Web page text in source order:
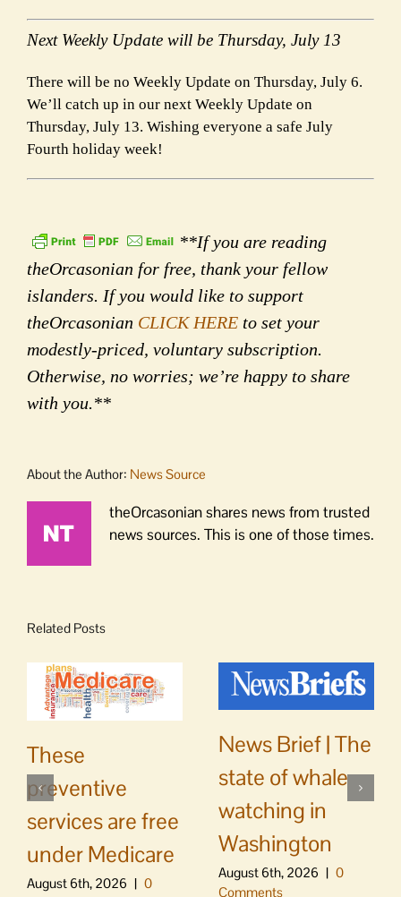
Next Weekly Update will be Thursday, July 13
There will be no Weekly Update on Thursday, July 6.
We’ll catch up in our next Weekly Update on
Thursday, July 13. Wishing everyone a safe July
Fourth holiday week!
**If you are reading
theOrcasonian for free, thank your fellow
islanders. If you would like to support
theOrcasonian CLICK HERE to set your
modestly-priced, voluntary subscription.
Otherwise, no worries; we’re happy to share
with you.**
About the Author: News Source
theOrcasonian shares news from trusted
news sources. This is one of those times.
Related Posts
These
preventive
services are free
under Medicare
August 6th, 2026 | 0
News Brief | The
state of whale
watching in
Washington
August 6th, 2026 | 0
Comments